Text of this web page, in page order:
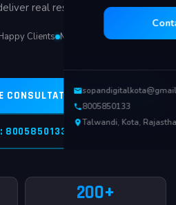
Search
8005850133
Talwandi, Kota,
real results.
Clients Mobile-First Design
CONSULTATION
8005850133
200+